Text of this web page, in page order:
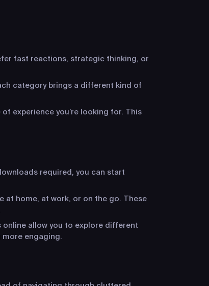
fast reactions, strategic thinking, or
category brings a different kind of
experience you’re looking for. This
required, you can start
at home, at work, or on the go. These
online allow you to explore different
engaging.